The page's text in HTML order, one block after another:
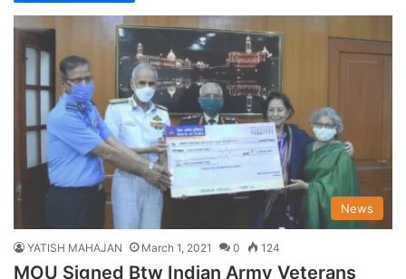
News
YATISH MAHAJAN March 1, 2021 0 124
MOU Signed Btw Indian Army Veterans